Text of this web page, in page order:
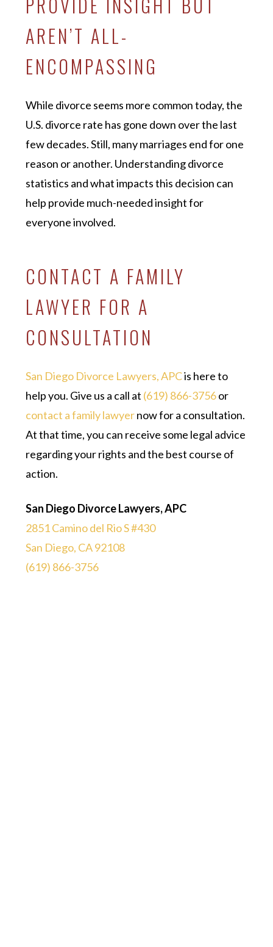
AREN’T ALL-
ENCOMPASSING
While divorce seems more common today, the
U.S. divorce rate has gone down over the last
few decades. Still, many marriages end for one
reason or another. Understanding divorce
statistics and what impacts this decision can
help provide much-needed insight for
everyone involved.
CONTACT A FAMILY
LAWYER FOR A
CONSULTATION
San Diego Divorce Lawyers, APCis here to
help you. Give us a call at (619) 866-3756or
contact a family lawyernow for a consultation.
At that time, you can receive some legal advice
regarding your rights and the best course of
action.
San Diego Divorce Lawyers, APC
2851 Camino del Rio S #430
San Diego, CA 92108
(619) 866-3756